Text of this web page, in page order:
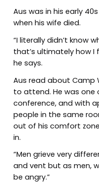
Aus was in his early
when his wife died.
“I literally didn’t know
that’s ultimately how I
he says.
Aus read about Camp
to attend. He was one
conference, and with
people in the same
out of his comfort
in.
“Men grieve very
and vent but as men,
be angry.”